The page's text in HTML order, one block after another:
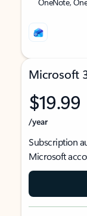
Microsoft
$19.99
/year
Subscription
Microsoft